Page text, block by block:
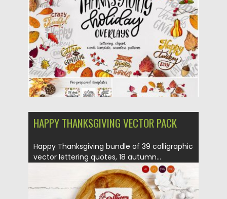
Posted on 04.11.2019 by Spread
Updated on 04.11.2019
HAPPY THANKSGIVING VECTOR PACK
Happy Thanksgiving bundle of 39 calligraphic
vector lettering quotes, 18 autumn...
Posted on 05.09.2018 by Spread